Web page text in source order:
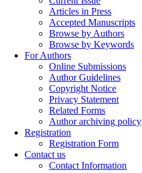
Articles in Press
Accepted Manuscripts
Browse by Authors
Browse by Keywords
For Authors
Online Submissions
Author Guidelines
Copyright Notice
Privacy Statement
Related Forms
Author archiving policy
Registration
Registration Form
Contact us
Contact Information